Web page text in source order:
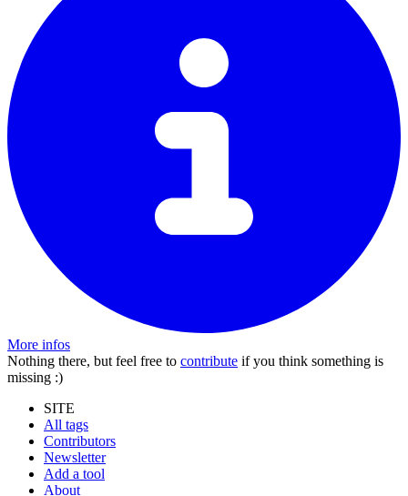
More infos
Nothing there, but feel free to contribute if you think something is
missing :)
SITE
All tags
Contributors
Newsletter
Add a tool
About